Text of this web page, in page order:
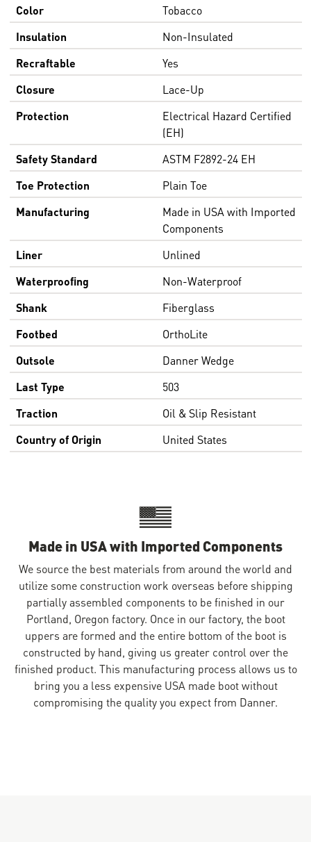
Color
Tobacco
Insulation
Non-Insulated
Recraftable
Yes
Closure
Lace-Up
Protection
Electrical Hazard Certified
(EH)
Safety Standard
ASTM F2892-24 EH
Toe Protection
Plain Toe
Manufacturing
Made in USA with Imported
Components
Liner
Unlined
Waterproofing
Non-Waterproof
Shank
Fiberglass
Footbed
OrthoLite
Outsole
Danner Wedge
Last Type
503
Traction
Oil & Slip Resistant
Country of Origin
United States
Made in USA with Imported Components
We source the best materials from around the world and
utilize some construction work overseas before shipping
partially assembled components to be finished in our
Portland, Oregon factory. Once in our factory, the boot
uppers are formed and the entire bottom of the boot is
constructed by hand, giving us greater control over the
finished product. This manufacturing process allows us to
bring you a less expensive USA made boot without
compromising the quality you expect from Danner.